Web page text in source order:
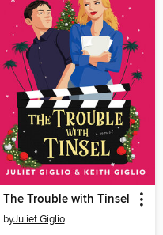
The Trouble with Tinsel
byJuliet Giglio